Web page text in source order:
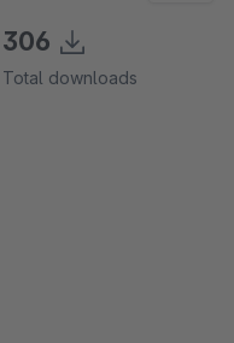
306
Total downloads